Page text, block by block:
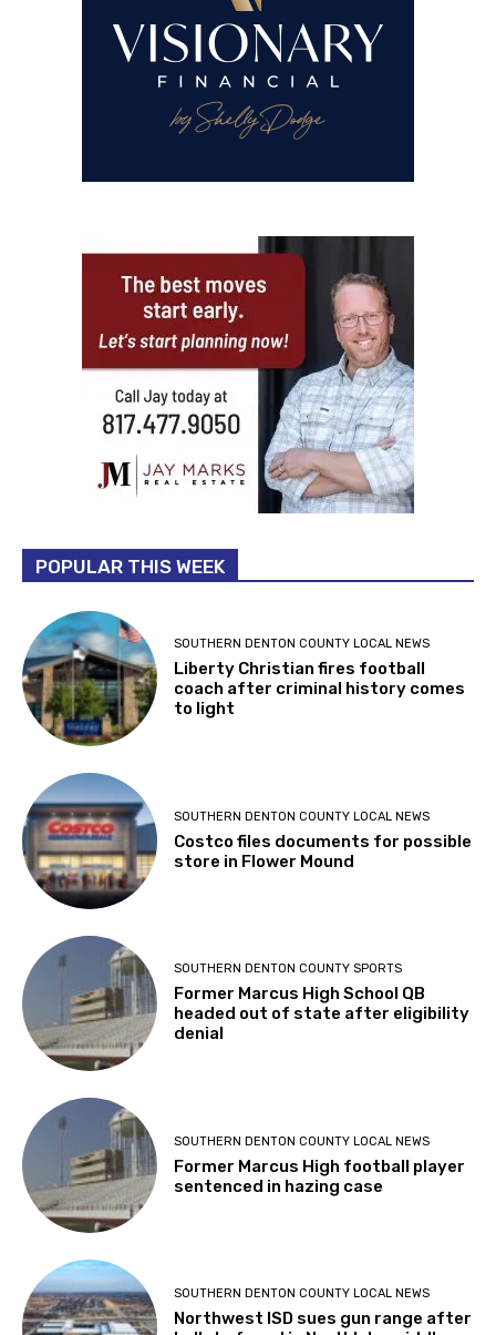
POPULAR THIS WEEK
SOUTHERN DENTON COUNTY LOCAL NEWS
Liberty Christian fires football
coach after criminal history comes
to light
SOUTHERN DENTON COUNTY LOCAL NEWS
Costco files documents for possible
store in Flower Mound
SOUTHERN DENTON COUNTY SPORTS
Former Marcus High School QB
headed out of state after eligibility
denial
SOUTHERN DENTON COUNTY LOCAL NEWS
Former Marcus High football player
sentenced in hazing case
SOUTHERN DENTON COUNTY LOCAL NEWS
Northwest ISD sues gun range after